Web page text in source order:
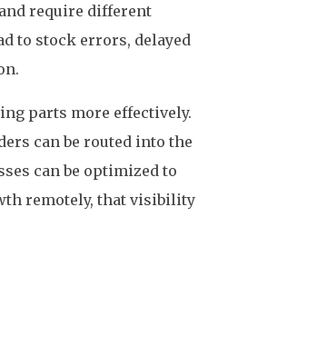
require different
to stock errors, delayed
parts more effectively.
can be routed into the
can be optimized to
remotely, that visibility